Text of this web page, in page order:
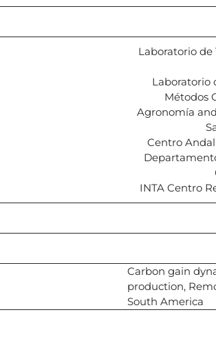
Laboratorio de
Laboratorio
Métodos
Agronomía
Centro
INTA Centro
Carbon gain
production,
South America